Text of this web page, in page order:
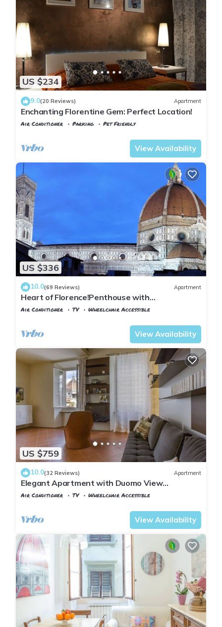
US $234
9.0(20 Reviews) Apartment
Enchanting Florentine Gem: Perfect Location!
Air Conditioner Parking
Pet Friendly
View Availability
US $336
10.0(69 Reviews) Apartment
Heart of Florence!Penthouse with
Terrace,Lift,breathtaking Views,near the
Duomo
Air Conditioner TV
Wheelchair Accessible
View Availability
US $759
10.0(32 Reviews) Apartment
Elegant Apartment with Duomo View
Residenza Covoni
Air Conditioner TV
Wheelchair Accessible
View Availability